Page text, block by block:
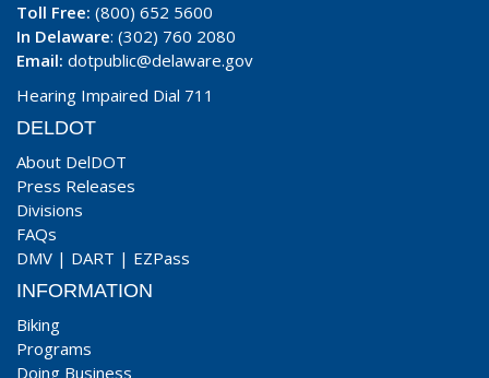
Toll Free: (800) 652 5600
In Delaware: (302) 760 2080
Email: dotpublic@delaware.gov
Hearing Impaired Dial 711
DELDOT
About DelDOT
Press Releases
Divisions
FAQs
DMV | DART | EZPass
INFORMATION
Biking
Programs
Doing Business